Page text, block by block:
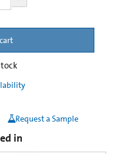
Request a Sample
in